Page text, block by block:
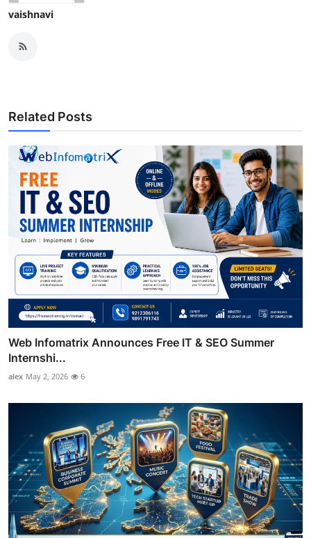
vaishnavi
Related Posts
Web Infomatrix Announces Free IT & SEO Summer
Internshi...
alex May 2, 2026 6